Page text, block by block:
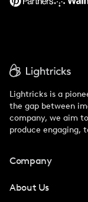
Lightricks is a
the gap between
company, we aim
produce engaging,
Company
About Us